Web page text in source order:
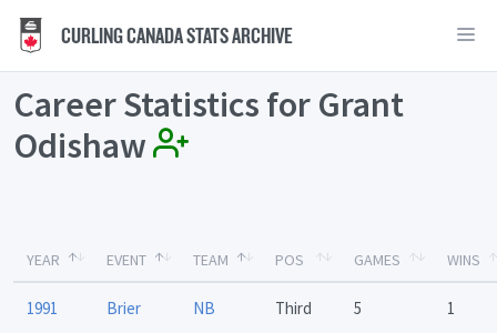
CURLING CANADA STATS ARCHIVE
Career Statistics for Grant
Odishaw
YEAR EVENT TEAM POS GAMES WINS
1991 Brier NB Third 5 1